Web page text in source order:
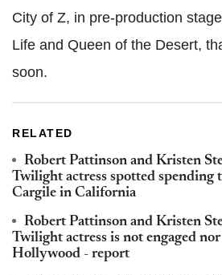
City of Z, in pre-production
Life and Queen of the Desert,
soon.
RELATED
Robert Pattinson and Kristen
Twilight actress spotted spending
Cargile in California
Robert Pattinson and Kristen
Twilight actress is not engaged
Hollywood - report